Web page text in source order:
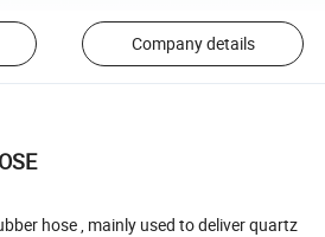
Company details
hose , mainly used to deliver quartz